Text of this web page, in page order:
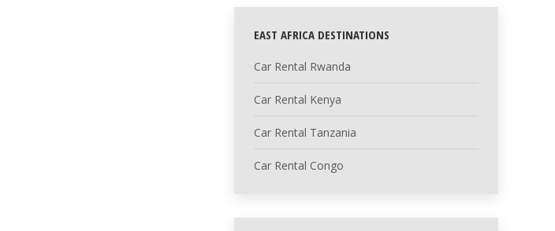
EAST AFRICA DESTINATIONS
Car Rental Rwanda
Car Rental Kenya
Car Rental Tanzania
Car Rental Congo